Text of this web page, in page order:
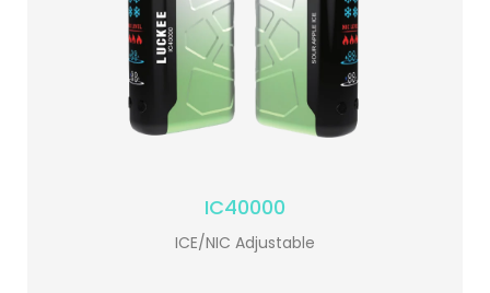
IC40000
ICE/NIC Adjustable